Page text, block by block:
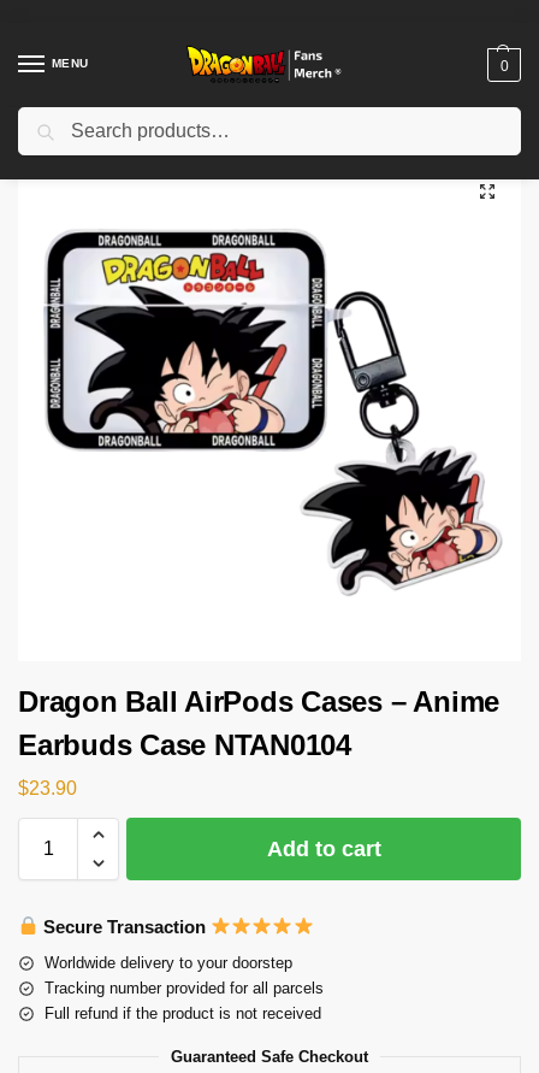
MENU 0
Home Shop / Dragon Ball Cases
Dragon Ball AirPods Cases – Anime
Earbuds Case NTAN0104
$23.90
Add to cart
Secure Transaction
Worldwide delivery to your doorstep
Tracking number provided for all parcels
Full refund if the product is not received
Guaranteed Safe Checkout